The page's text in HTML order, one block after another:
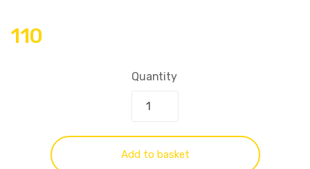
110
Quantity
Add to basket